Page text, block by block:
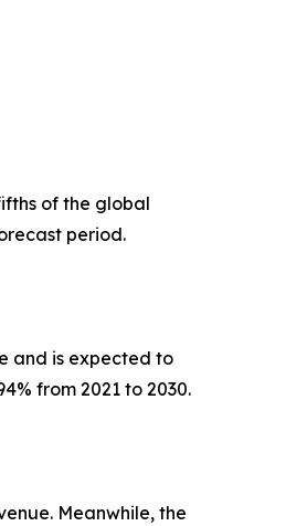
of the global
period.
and is expected to
from 2021 to 2030.
Meanwhile, the